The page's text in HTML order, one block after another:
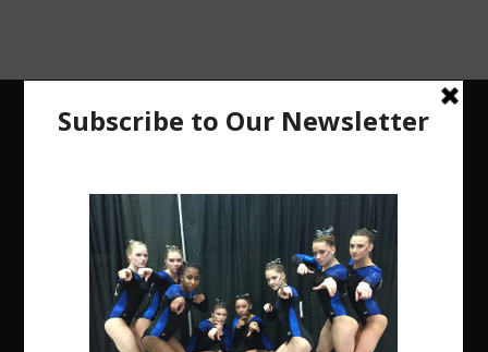
The Region 5 Gym Insider is a media platform
designed specifically for the USA Gymnastics